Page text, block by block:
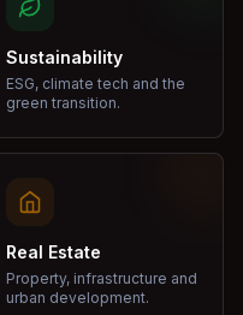
Sustainability
ESG, climate tech and the
green transition.
Real Estate
Property, infrastructure and
urban development.